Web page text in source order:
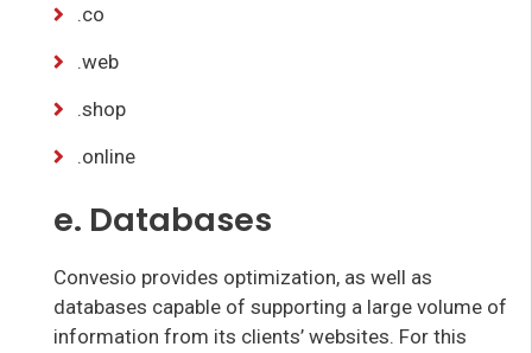
.co
.web
.shop
.online
e. Databases
Convesio provides optimization, as well as
databases capable of supporting a large volume of
information from its clients’ websites. For this